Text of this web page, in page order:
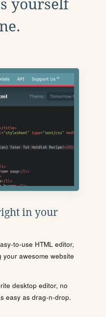
yourself
in your
to-use HTML editor,
awesome website
desktop editor, no
easy as drag-n-drop.